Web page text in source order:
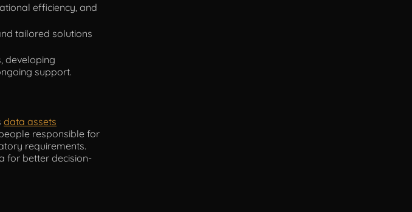
efficiency, and
tailored solutions
developing
support.
data assets
responsible for
requirements.
for better decision-